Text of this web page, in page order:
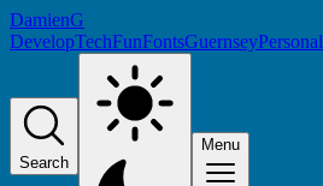
DamienG
DevelopTechFunFontsGuernseyPersonal
Search
Menu